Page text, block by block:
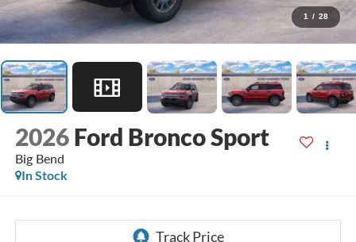
1 / 28
2026 Ford Bronco Sport
Big Bend
In Stock